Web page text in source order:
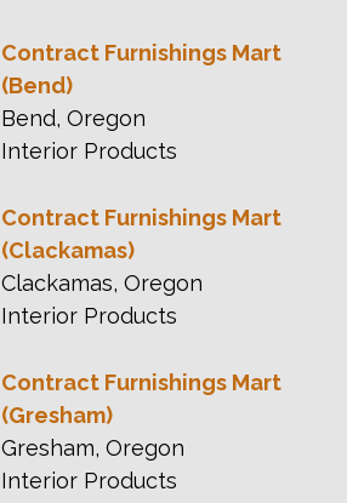
Contract Furnishings Mart
(Bend)
Bend, Oregon
Interior Products
Contract Furnishings Mart
(Clackamas)
Clackamas, Oregon
Interior Products
Contract Furnishings Mart
(Gresham)
Gresham, Oregon
Interior Products